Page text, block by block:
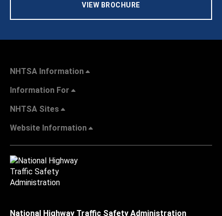
VIEW BROCHURE
NHTSA Information
Information For
NHTSA Sites
Website Information
National Highway Traffic Safety Administration